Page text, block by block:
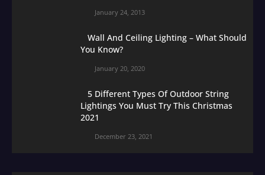
January 24, 2013
Wall And Ceiling Lighting – What Should
You Know?
January 20, 2020
5 Different Types Of Outdoor String
Lightings You Must Try This Christmas
2021
December 23, 2021